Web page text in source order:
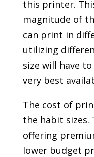
this printer.
magnitude of
can print in
utilizing
size will have
very best
The cost of
the habit sizes.
offering
lower budget